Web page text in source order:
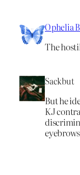
Ophelia
The
Sackbut
But he
KJ